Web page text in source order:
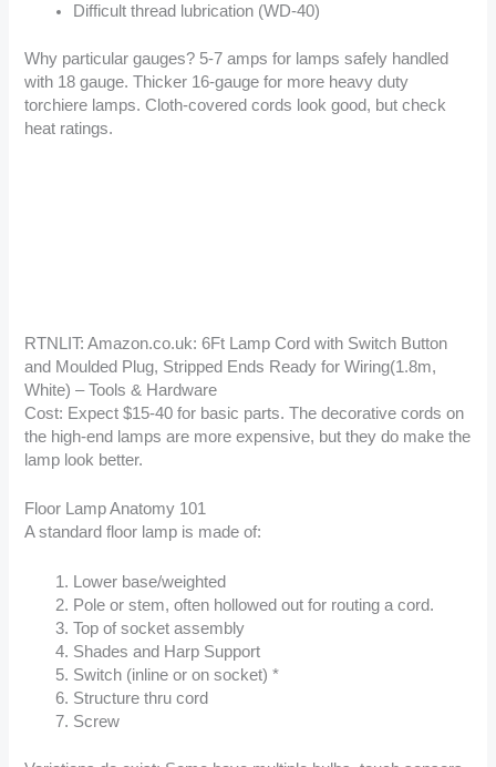
Difficult thread lubrication (WD-40)
Why particular gauges? 5-7 amps for lamps safely handled
with 18 gauge. Thicker 16-gauge for more heavy duty
torchiere lamps. Cloth-covered cords look good, but check
heat ratings.
RTNLIT: Amazon.co.uk: 6Ft Lamp Cord with Switch Button
and Moulded Plug, Stripped Ends Ready for Wiring(1.8m,
White) – Tools & Hardware
Cost: Expect $15-40 for basic parts. The decorative cords on
the high-end lamps are more expensive, but they do make the
lamp look better.
Floor Lamp Anatomy 101
A standard floor lamp is made of:
Lower base/weighted
Pole or stem, often hollowed out for routing a cord.
Top of socket assembly
Shades and Harp Support
Switch (inline or on socket) *
Structure thru cord
Screw